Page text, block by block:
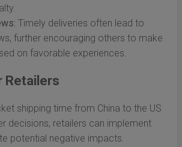
Timely deliveries often lead to
further encouraging others to make
on favorable experiences.
Retailers
shipping time from China to the US
decisions, retailers can implement
potential negative impacts.